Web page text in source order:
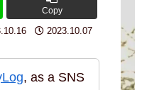
Copy
2023.10.07
, as a SNS